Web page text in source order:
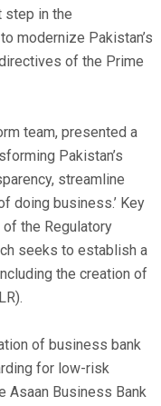
step in the
modernize Pakistan’s
of the Prime
team, presented a
Pakistan’s
streamline
doing business.’ Key
the Regulatory
seeks to establish a
the creation of
of business bank
for low-risk
Asaan Business Bank